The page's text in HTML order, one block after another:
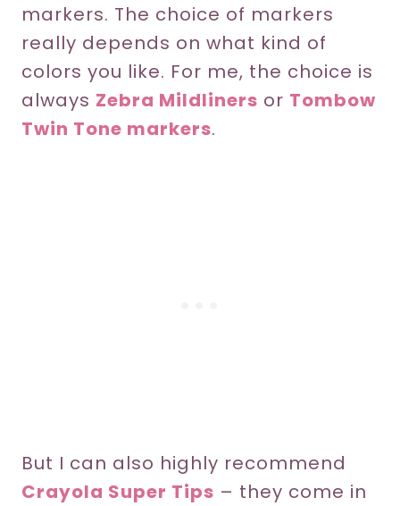
markers. The choice of markers
really depends on what kind of
colors you like. For me, the choice is
always Zebra Mildliners or Tombow
Twin Tone markers.
But I can also highly recommend
Crayola Super Tips – they come in